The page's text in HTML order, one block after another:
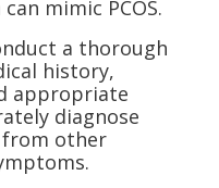
mimic PCOS.
a thorough
history,
appropriate
diagnose
from other